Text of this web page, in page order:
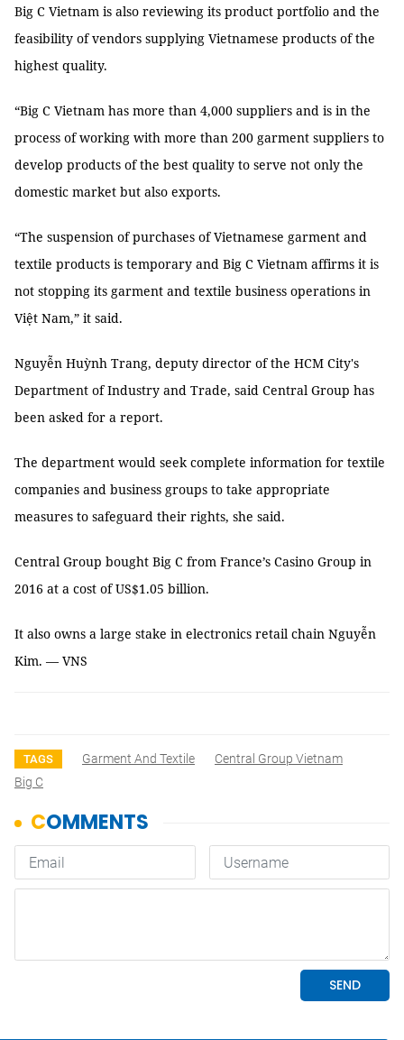
Big C Vietnam is also reviewing its product portfolio and the
feasibility of vendors supplying Vietnamese products of the
highest quality.
“Big C Vietnam has more than 4,000 suppliers and is in the
process of working with more than 200 garment suppliers to
develop products of the best quality to serve not only the
domestic market but also exports.
“The suspension of purchases of Vietnamese garment and
textile products is temporary and Big C Vietnam affirms it is
not stopping its garment and textile business operations in
Việt Nam,” it said.
Nguyễn Huỳnh Trang, deputy director of the HCM City's
Department of Industry and Trade, said Central Group has
been asked for a report.
The department would seek complete information for textile
companies and business groups to take appropriate
measures to safeguard their rights, she said.
Central Group bought Big C from France’s Casino Group in
2016 at a cost of US$1.05 billion.
It also owns a large stake in electronics retail chain Nguyễn
Kim. — VNS
TAGS Garment And Textile
Central Group Vietnam
Big C